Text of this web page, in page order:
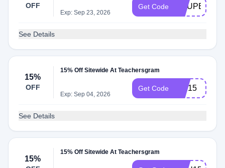
OFF
Exp: Sep 23, 2026
Get Code COUPERT15
See Details
15%
OFF
15% Off Sitewide At Teachersgram
Exp: Sep 04, 2026
Get Code WE15
See Details
15%
15% Off Sitewide At Teachersgram